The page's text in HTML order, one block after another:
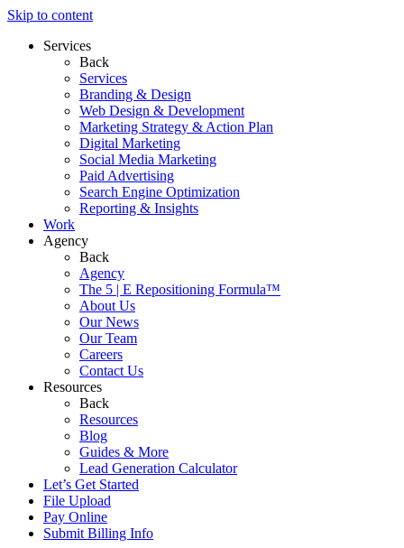
Skip to content
Services
Back
Services
Branding & Design
Web Design & Development
Marketing Strategy & Action Plan
Digital Marketing
Social Media Marketing
Paid Advertising
Search Engine Optimization
Reporting & Insights
Work
Agency
Back
Agency
The 5 | E Repositioning Formula™
About Us
Our News
Our Team
Careers
Contact Us
Resources
Back
Resources
Blog
Guides & More
Lead Generation Calculator
Let’s Get Started
File Upload
Pay Online
Submit Billing Info